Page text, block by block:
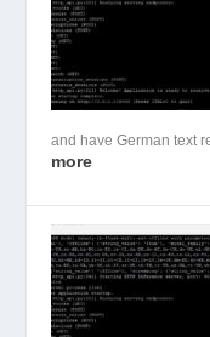
and have German text
more